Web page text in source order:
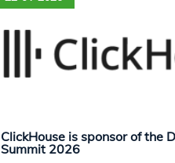
ClickHouse is sponsor of the
Summit 2026